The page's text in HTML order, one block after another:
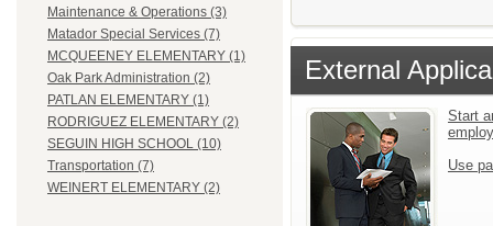
Maintenance & Operations (3)
Matador Special Services (7)
MCQUEENEY ELEMENTARY (1)
Oak Park Administration (2)
PATLAN ELEMENTARY (1)
RODRIGUEZ ELEMENTARY (2)
SEGUIN HIGH SCHOOL (10)
Transportation (7)
WEINERT ELEMENTARY (2)
External
Start
Use